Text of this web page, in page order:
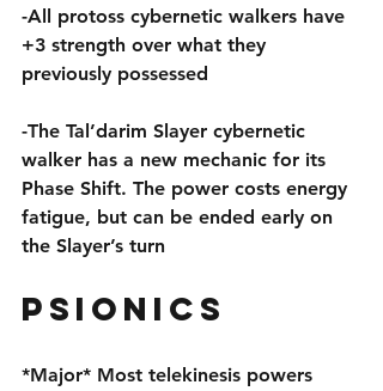
-All protoss cybernetic walkers have
+3 strength over what they
previously possessed
-The Tal’darim Slayer cybernetic
walker has a new mechanic for its
Phase Shift. The power costs energy
fatigue, but can be ended early on
the Slayer’s turn
Psionics
*Major* Most telekinesis powers